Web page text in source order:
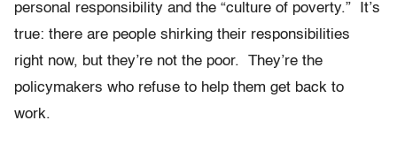
personal responsibility and the “culture of poverty.” It’s
true: there are people shirking their responsibilities
right now, but they’re not the poor. They’re the
policymakers who refuse to help them get back to
work.